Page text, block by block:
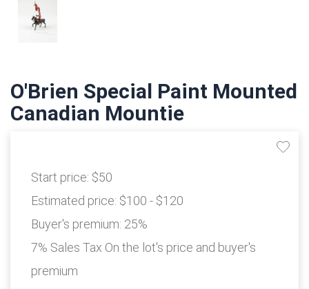
O'Brien Special Paint Mounted
Canadian Mountie
Start price: $50
Estimated price: $100 - $120
Buyer's premium: 25%
7% Sales Tax On the lot's price and buyer's
premium